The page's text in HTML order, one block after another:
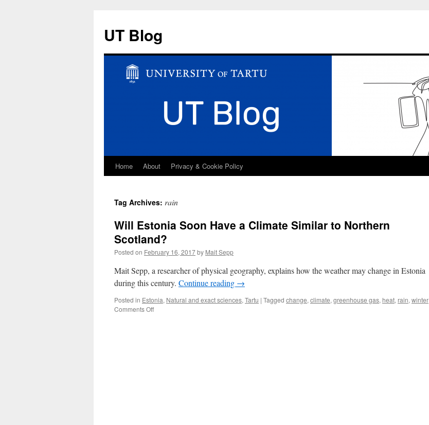
UT Blog
Skip
content
Home About Privacy & Cookie Policy
Tag Archives: rain
Will Estonia Soon Have a Climate Similar to Northern
Scotland?
Posted on February 16, 2017by Mait Sepp
Mait Sepp, a researcher of physical geography, explains how the weather may change in Estonia
during this century. Continue reading →
Posted in Estonia, Natural and exact sciences, Tartu | Tagged change, climate, greenhouse gas, heat, rain, winter
Comments Offon